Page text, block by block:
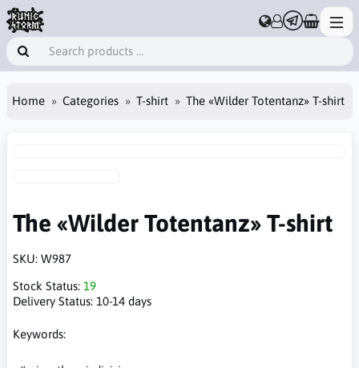
Home Categories T-shirt The «Wilder Totentanz» T-shirt
The «Wilder Totentanz» T-shirt
SKU: W987
Stock Status: 19
Delivery Status: 10-14 days
Keywords: